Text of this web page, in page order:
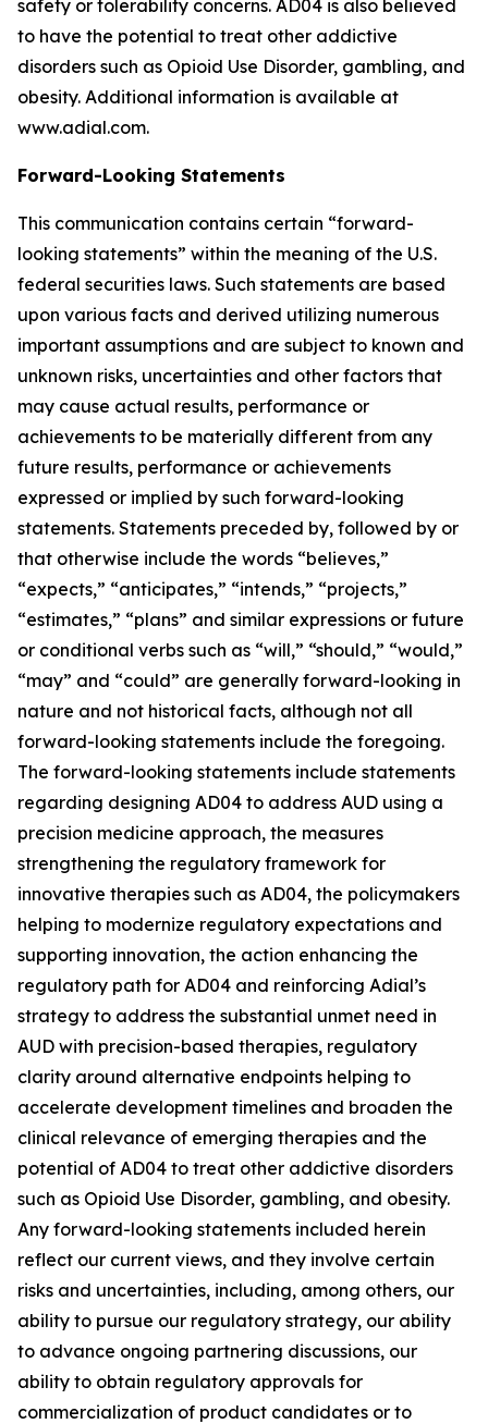
safety or tolerability concerns. AD04 is also believed
to have the potential to treat other addictive
disorders such as Opioid Use Disorder, gambling, and
obesity. Additional information is available at
www.adial.com.
Forward-Looking Statements
This communication contains certain “forward-
looking statements” within the meaning of the U.S.
federal securities laws. Such statements are based
upon various facts and derived utilizing numerous
important assumptions and are subject to known and
unknown risks, uncertainties and other factors that
may cause actual results, performance or
achievements to be materially different from any
future results, performance or achievements
expressed or implied by such forward-looking
statements. Statements preceded by, followed by or
that otherwise include the words “believes,”
“expects,” “anticipates,” “intends,” “projects,”
“estimates,” “plans” and similar expressions or future
or conditional verbs such as “will,” “should,” “would,”
“may” and “could” are generally forward-looking in
nature and not historical facts, although not all
forward-looking statements include the foregoing.
The forward-looking statements include statements
regarding designing AD04 to address AUD using a
precision medicine approach, the measures
strengthening the regulatory framework for
innovative therapies such as AD04, the policymakers
helping to modernize regulatory expectations and
supporting innovation, the action enhancing the
regulatory path for AD04 and reinforcing Adial’s
strategy to address the substantial unmet need in
AUD with precision-based therapies, regulatory
clarity around alternative endpoints helping to
accelerate development timelines and broaden the
clinical relevance of emerging therapies and the
potential of AD04 to treat other addictive disorders
such as Opioid Use Disorder, gambling, and obesity.
Any forward-looking statements included herein
reflect our current views, and they involve certain
risks and uncertainties, including, among others, our
ability to pursue our regulatory strategy, our ability
to advance ongoing partnering discussions, our
ability to obtain regulatory approvals for
commercialization of product candidates or to